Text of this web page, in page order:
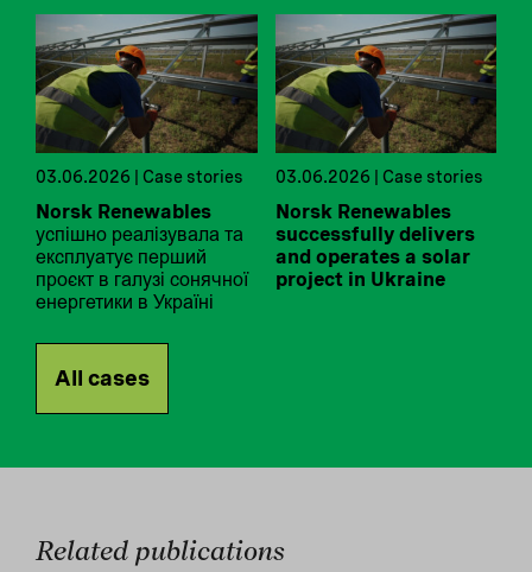
03.06.2026 | Case stories
Norsk Renewables
успішно реалізувала та
експлуатує перший
проєкт в галузі сонячної
енергетики в Україні
03.06.2026 | Case stories
Norsk Renewables
successfully delivers
and operates a solar
project in Ukraine
All cases
Related publications